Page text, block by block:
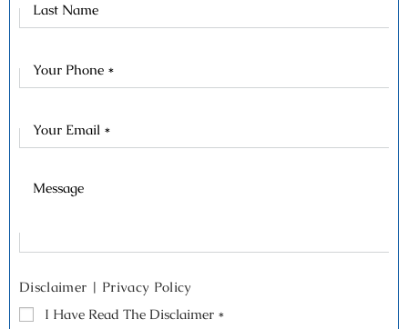
Disclaimer | Privacy Policy
I Have Read The Disclaimer *